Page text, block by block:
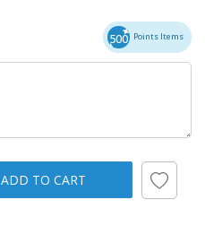
500 Points Items
ADD TO CART